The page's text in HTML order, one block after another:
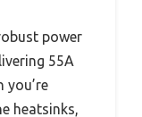
power
55A
you’re
heatsinks,